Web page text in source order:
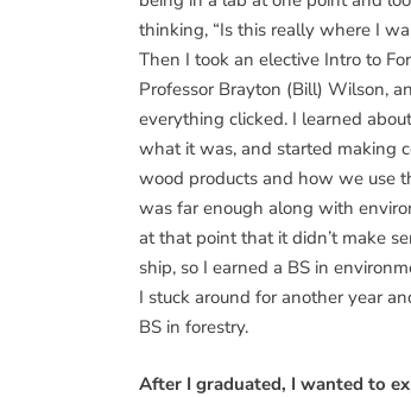
thinking, “Is this really where I
Then I took an elective Intro to
Professor Brayton (Bill) Wilson,
everything clicked. I learned
what it was, and started making
wood products and how we use
was far enough along with
at that point that it didn’t make
ship, so I earned a BS in
I stuck around for another year
BS in forestry.
After I graduated, I wanted to